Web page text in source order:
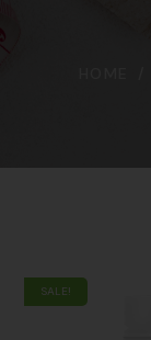
SALE!